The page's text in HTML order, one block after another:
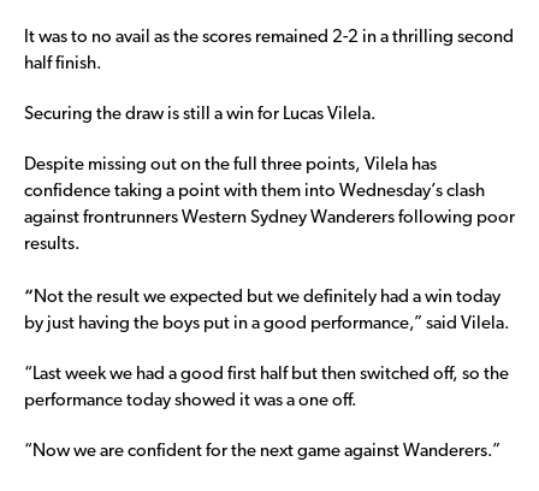
It was to no avail as the scores remained 2-2 in a thrilling second
half finish.
Securing the draw is still a win for Lucas Vilela.
Despite missing out on the full three points, Vilela has
confidence taking a point with them into Wednesday’s clash
against frontrunners Western Sydney Wanderers following poor
results.
“ Not the result we expected but we definitely had a win today
by just having the boys put in a good performance,” said Vilela.
“Last week we had a good first half but then switched off, so the
performance today showed it was a one off.
“Now we are confident for the next game against Wanderers.”